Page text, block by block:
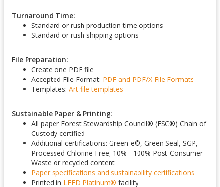
Turnaround Time:
Standard or rush production time options
Standard or rush shipping options
File Preparation:
Create one PDF file
Accepted File Format: PDF and PDF/X File Formats
Templates: Art file templates
Sustainable Paper & Printing:
All paper Forest Stewardship Council® (FSC®) Chain of
Custody certified
Additional certifications: Green-e®, Green Seal, SGP,
Processed Chlorine Free, 10% - 100% Post-Consumer
Waste or recycled content
Paper specifications and sustainability certifications
Printed in LEED Platinum® facility